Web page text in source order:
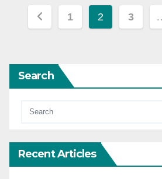
Posts
1 2 3
Search
Recent Articles